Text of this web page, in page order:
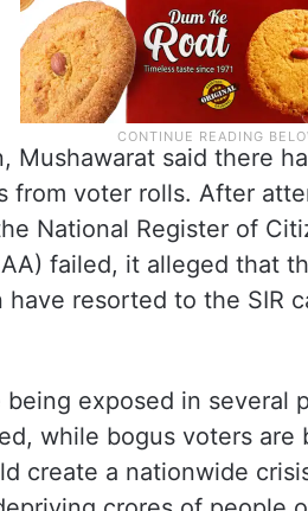
Mushawarat said there
from voter rolls. After
National Register of
failed, it alleged that
have resorted to the SIR
exposed in several
while bogus voters are
create a nationwide